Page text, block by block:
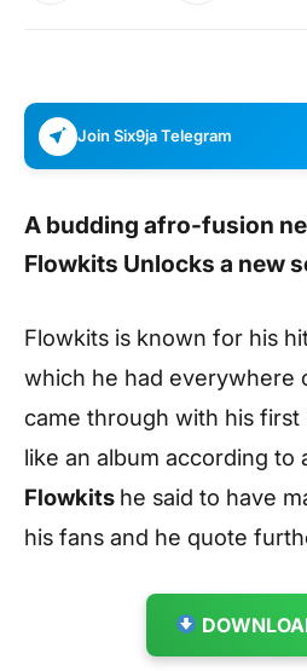
Join Six9ja Telegram
A budding afro-fusion
Flowkits Unlocks a new
Flowkits is known for his
which he had everywhere
came through with his first
like an album according to
Flowkits he said to have
his fans and he quote